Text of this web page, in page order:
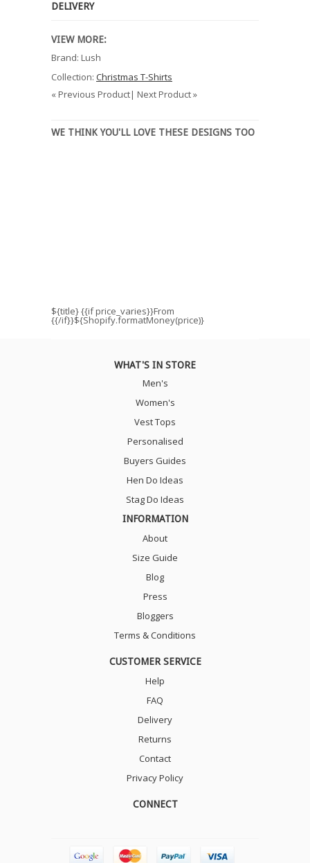
DELIVERY
VIEW MORE:
Brand: Lush
Collection: Christmas T-Shirts
« Previous Product| Next Product »
WE THINK YOU'LL LOVE THESE DESIGNS TOO
${title}{{if price_varies}}From
{{/if}}${Shopify.formatMoney(price)}
WHAT'S IN STORE
Men's
Women's
Vest Tops
Personalised
Buyers Guides
Hen Do Ideas
Stag Do Ideas
INFORMATION
About
Size Guide
Blog
Press
Bloggers
Terms & Conditions
CUSTOMER SERVICE
Help
FAQ
Delivery
Returns
Contact
Privacy Policy
CONNECT